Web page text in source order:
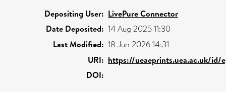
Depositing User: LivePure Connector
Date Deposited: 14 Aug 2025 11:30
Last Modified: 18 Jun 2026 14:31
URI: https://ueaeprints.uea.ac.uk/id/
DOI: